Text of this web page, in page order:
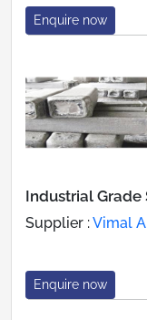
Enquire now
Industrial Grade
Supplier :Vimal
Enquire now